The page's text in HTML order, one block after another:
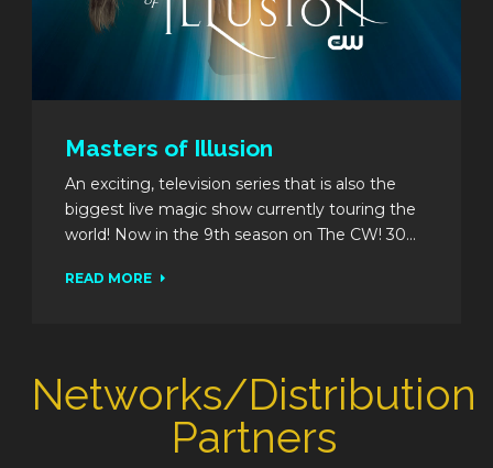
Masters of Illusion
An exciting, television series that is also the
biggest live magic show currently touring the
world! Now in the 9th season on The CW! 30...
READ MORE
Networks/Distribution
Partners